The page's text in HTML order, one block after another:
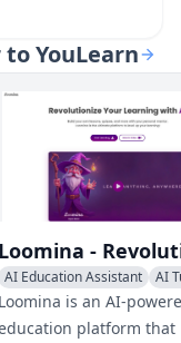
YouLearn
AI Education Assistant
AI
AI Coaching
Loomina is an AI-
platform that